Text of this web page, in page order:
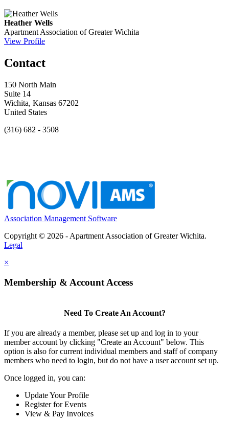
Heather Wells
Apartment Association of Greater Wichita
View Profile
Contact
150 North Main
Suite 14
Wichita, Kansas 67202
United States
(316) 682 - 3508
Association Management Software
Copyright © 2026 - Apartment Association of Greater Wichita.
Legal
×
Membership & Account Access
Need To Create An Account?
If you are already a member, please set up and log in to your
member account by clicking "Create an Account" below. This
option is also for current individual members and staff of company
members who need to login, but do not have a user account set up.
Once logged in, you can:
Update Your Profile
Register for Events
View & Pay Invoices